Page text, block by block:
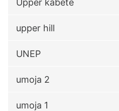
Upper kabete
upper hill
UNEP
umoja 2
umoja 1